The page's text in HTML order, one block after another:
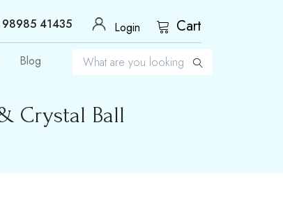
41435 Login Cart
Blog
Crystal Ball